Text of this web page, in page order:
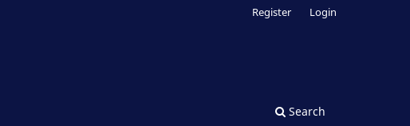
Search
Register Login